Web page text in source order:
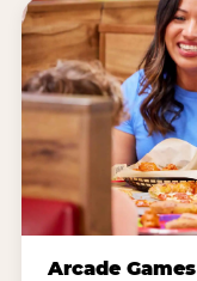
Arcade Games